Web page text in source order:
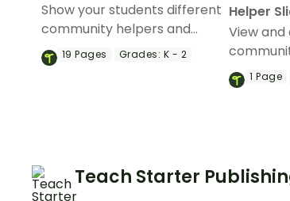
Show your students different
community helpers and
where they work with this
set of 38 half-size
19Pages Grades: K - 2
Helper
View and
helpers
1Page
Teach Starter